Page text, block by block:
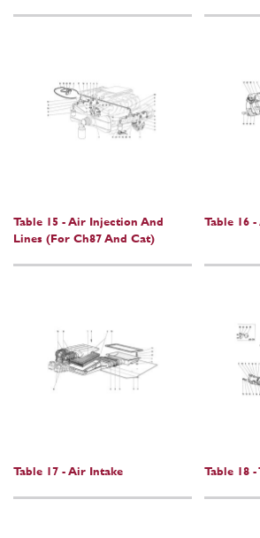
Table 15 - Air Injection And
Lines (For Ch87 And Cat)
Table 16
Table 17 - Air Intake Table 18